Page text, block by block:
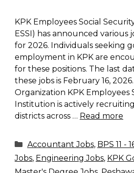
KPK Employees Social
ESSI) has announced various
for 2026. Individuals seeking
employment in KPK are
for these positions. The last
these jobs is February 16,
Organization KPK Employees
Institution is actively
districts across … Read more
Categories
Accountant Jobs, BPS 11 -
Jobs, Engineering Jobs, KPK